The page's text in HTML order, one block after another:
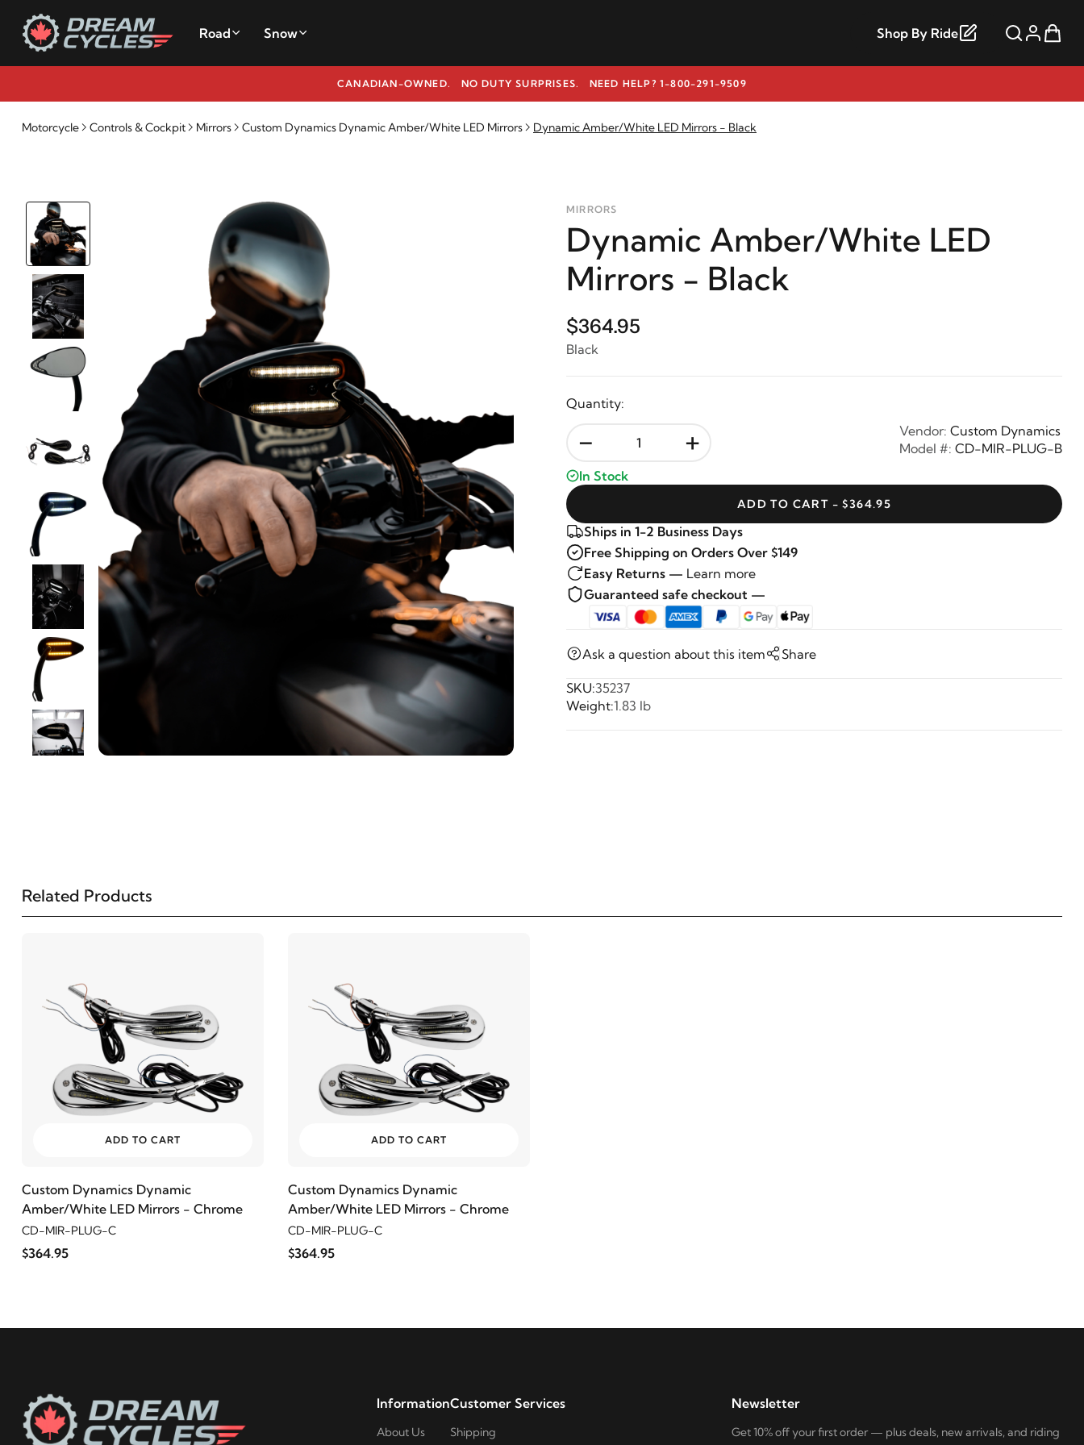
Road Snow Shop By Ride
CANADIAN-OWNED. NO DUTY SURPRISES. NEED HELP? 1-800-291-9509
Motorcycle Controls & Cockpit Mirrors Custom Dynamics Dynamic Amber/White LED Mirrors Dynamic Amber/White LED Mirrors - Black
MIRRORS
Dynamic Amber/White LED
Mirrors - Black
$364.95
Black
Quantity:
- +
In Stock
Vendor: Custom Dynamics
Model #: CD-MIR-PLUG-B
ADD TO CART - $364.95
Ships in 1-2 Business Days
Free Shipping on Orders Over $149
Easy Returns — Learn more
Guaranteed safe checkout —
Ask a question about this item Share
SKU:35237
Weight:1.83 lb
Related Products
ADD TO CART
Custom Dynamics Dynamic
Amber/White LED Mirrors - Chrome
CD-MIR-PLUG-C
$364.95
ADD TO CART
Custom Dynamics Dynamic
Amber/White LED Mirrors - Chrome
CD-MIR-PLUG-C
$364.95
Information
About Us
Customer Services
Shipping
Newsletter
Get 10% off your first order — plus deals, new arrivals, and riding